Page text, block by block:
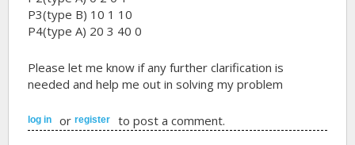
P3(type B) 10 1 10
P4(type A) 20 3 40 0
Please let me know if any further clarification is
needed and help me out in solving my problem
log in orregister to post a comment.